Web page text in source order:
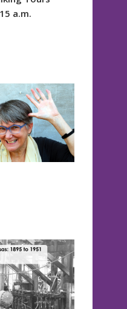
a.m.